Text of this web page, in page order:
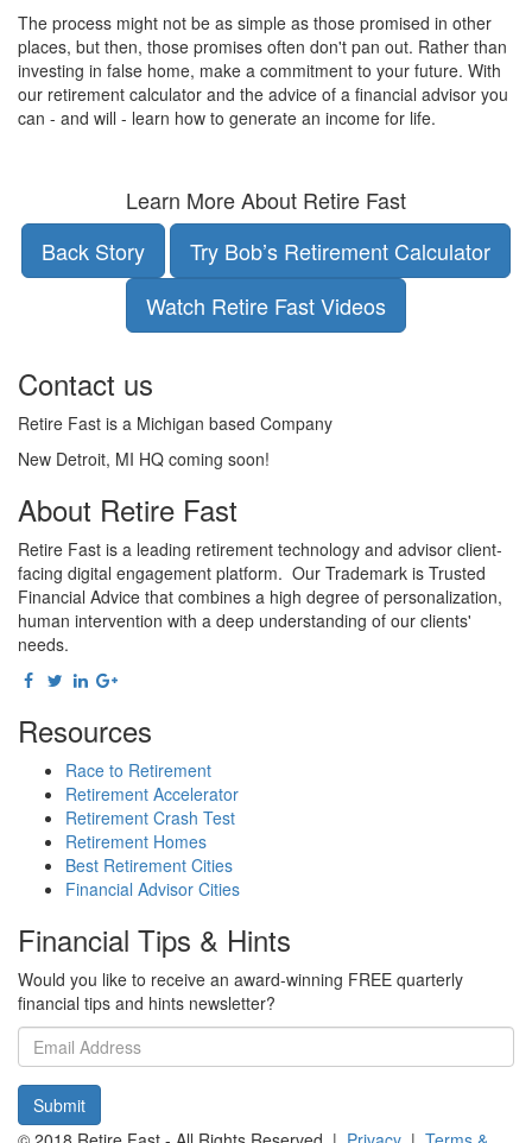
The process might not be as simple as those promised in other
places, but then, those promises often don't pan out. Rather than
investing in false home, make a commitment to your future. With
our retirement calculator and the advice of a financial advisor you
can - and will - learn how to generate an income for life.
Learn More About Retire Fast
Back Story
Try Bob’s Retirement Calculator
Watch Retire Fast Videos
Contact us
Retire Fast is a Michigan based Company
New Detroit, MI HQ coming soon!
About Retire Fast
Retire Fast is a leading retirement technology and advisor client-
facing digital engagement platform. Our Trademark is Trusted
Financial Advice that combines a high degree of personalization,
human intervention with a deep understanding of our clients'
needs.
Resources
Race to Retirement
Retirement Accelerator
Retirement Crash Test
Retirement Homes
Best Retirement Cities
Financial Advisor Cities
Financial Tips & Hints
Would you like to receive an award-winning FREE quarterly
financial tips and hints newsletter?
Email
address
Submit